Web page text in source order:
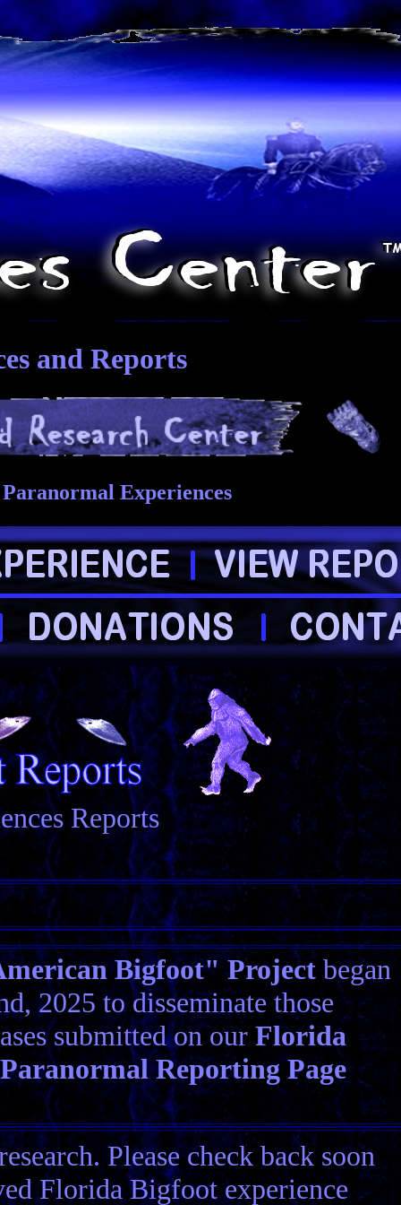
and Reports
Experiences
Reports
Bigfoot" Project began
2025 to disseminate those
submitted on our Florida
Reporting Page
Please check back soon
Florida Bigfoot experience